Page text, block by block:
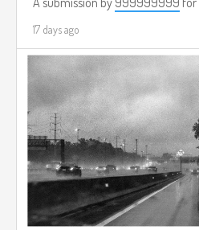
17 days ago